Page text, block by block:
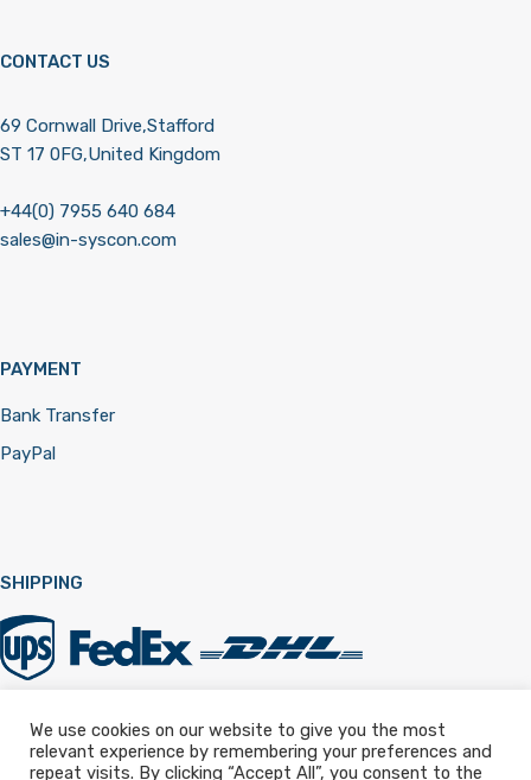
CONTACT US
69 Cornwall Drive,Stafford
ST 17 0FG,United Kingdom
+44(0) 7955 640 684
sales@in-syscon.com
PAYMENT
Bank Transfer
PayPal
SHIPPING
Registered in England & Wales 12322257
We use cookies on our website to give you the most
relevant experience by remembering your preferences and
repeat visits. By clicking “Accept All”, you consent to the